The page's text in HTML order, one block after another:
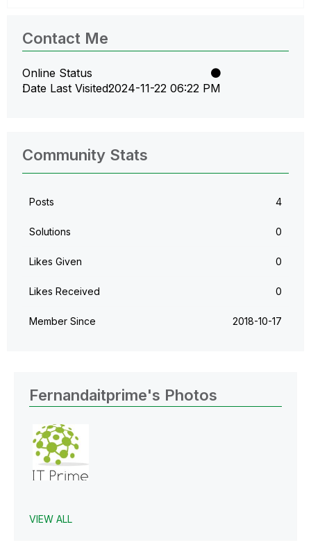
Contact Me
Online Status
Date Last Visited‎2024-11-22 06:22 PM
Community Stats
Posts 4
Solutions 0
Likes Given 0
Likes Received 0
Member Since ‎2018-10-17
Fernandaitprime's Photos
VIEW ALL